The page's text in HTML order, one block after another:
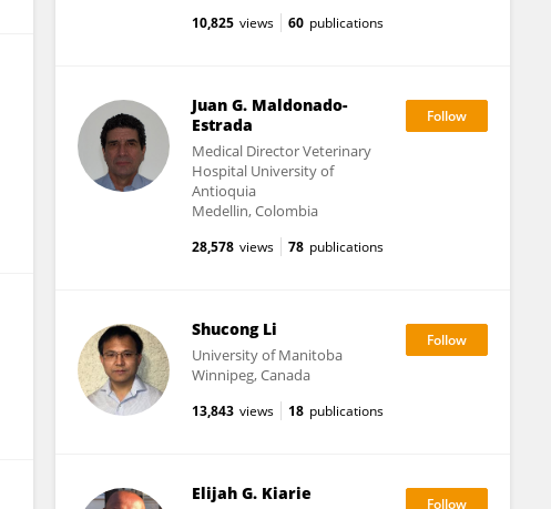
10,825 views 60 publications
Juan G. Maldonado-
Estrada
Medical Director Veterinary
Hospital University of
Antioquia
Medellin, Colombia
28,578 views 78 publications
Shucong Li
University of Manitoba
Winnipeg, Canada
13,843 views 18 publications
Elijah G. Kiarie